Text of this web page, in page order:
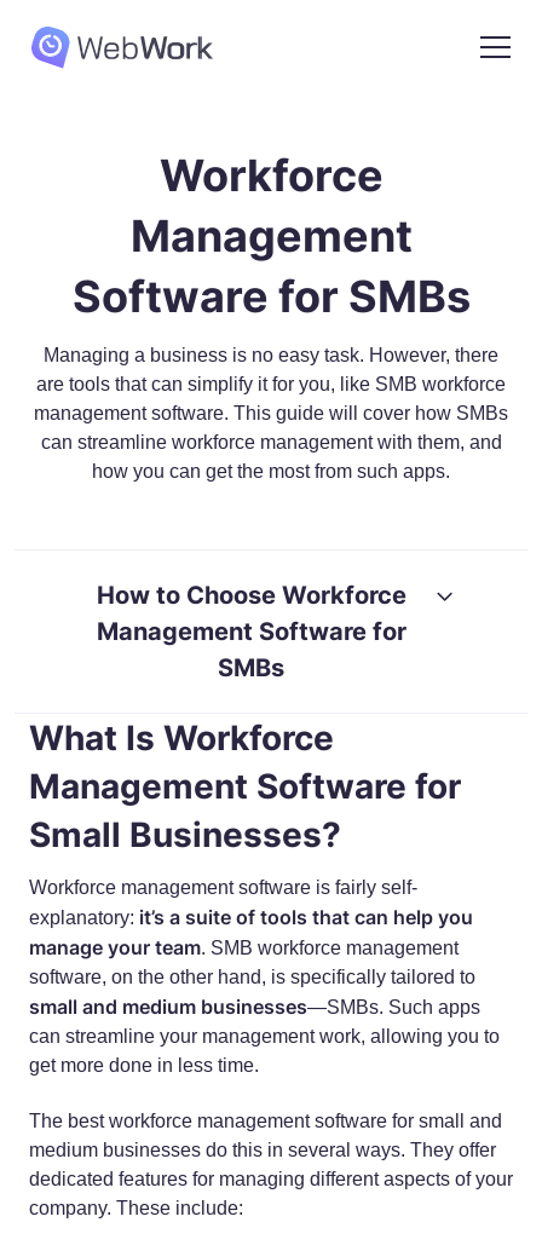
Workforce
Management
Software for SMBs
Managing a business is no easy task. However, there
are tools that can simplify it for you, like SMB workforce
management software. This guide will cover how SMBs
can streamline workforce management with them, and
how you can get the most from such apps.
How to Choose Workforce
Management Software for
SMBs
What Is Workforce
Management Software for
Small Businesses?
Workforce management software is fairly self-
explanatory: it’s a suite of tools that can help you
manage your team. SMB workforce management
software, on the other hand, is specifically tailored to
small and medium businesses—SMBs. Such apps
can streamline your management work, allowing you to
get more done in less time.
The best workforce management software for small and
medium businesses do this in several ways. They offer
dedicated features for managing different aspects of your
company. These include: